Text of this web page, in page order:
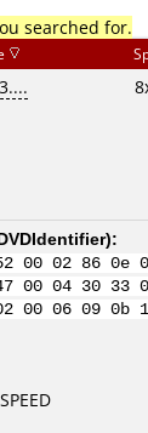
searched for.
):
00 02 86
00 04 30 33
02 00 06